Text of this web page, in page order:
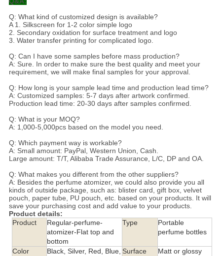
Q: What kind of customized design is available?
A 1. Silkscreen for 1-2 color simple logo
2. Secondary oxidation for surface treatment and logo
3. Water transfer printing for complicated logo.
Q: Can I have some samples before mass production?
A: Sure. In order to make sure the best quality and meet your
requirement, we will make final samples for your approval.
Q: How long is your sample lead time and production lead time?
A: Customized samples: 5-7 days after artwork confirmed.
Production lead time: 20-30 days after samples confirmed.
Q: What is your MOQ?
A: 1,000-5,000pcs based on the model you need.
Q: Which payment way is workable?
A: Small amount: PayPal, Western Union, Cash.
Large amount: T/T, Alibaba Trade Assurance, L/C, DP and OA.
Q: What makes you different from the other suppliers?
A: Besides the perfume atomizer, we could also provide you all
kinds of outside package, such as: blister card, gift box, velvet
pouch, paper tube, PU pouch, etc. based on your products. It will
save your purchasing cost and add value to your products.
Product details:
Product
Regular-perfume-
atomizer-Flat top and
bottom
Type
Portable
perfume bottles
Color
Black, Silver, Red, Blue, Surface
Matt or glossy